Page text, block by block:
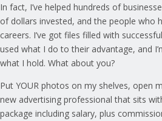
In fact, I’ve helped hundreds of
of dollars invested, and the people who
careers. I’ve got files filled with
used what I do to their advantage, and
what I hold. What about you?
Put YOUR photos on my shelves, open
new advertising professional that sits
package including salary, plus